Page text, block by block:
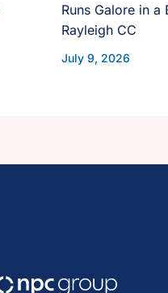
Runs Galore in a
Rayleigh CC
July 9, 2026